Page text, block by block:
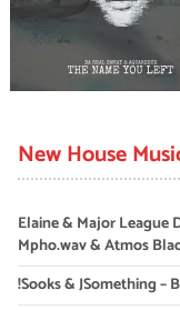
New House
Elaine & Major League
Mpho.wav & Atmos
!Sooks & JSomething –